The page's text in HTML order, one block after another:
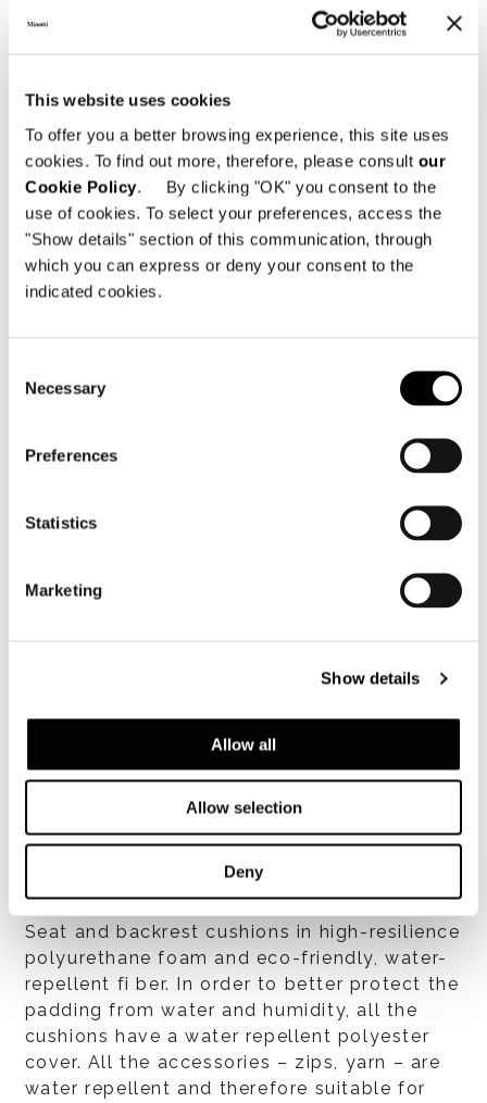
This website uses cookies
To offer you a better browsing experience, this site uses
cookies. To find out more, therefore, please consult our
Cookie Policy. By clicking "OK" you consent to the
use of cookies. To select your preferences, access the
"Show details" section of this communication, through
which you can express or deny your consent to the
indicated cookies.
Selection
Necessary
Preferences
Statistics
Marketing
Show details
Allow all
Allow selection
Deny
Technical Features
Cushions
Seat and backrest cushions in high-resilience
polyurethane foam and eco-friendly, water-
repellent fi ber. In order to better protect the
padding from water and humidity, all the
cushions have a water repellent polyester
cover. All the accessories – zips, yarn – are
water repellent and therefore suitable for